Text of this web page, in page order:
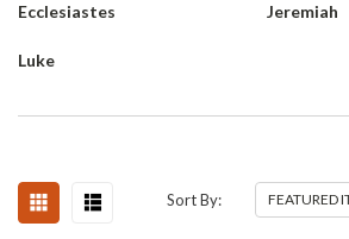
Ecclesiastes Jeremiah
Luke
Sort By: